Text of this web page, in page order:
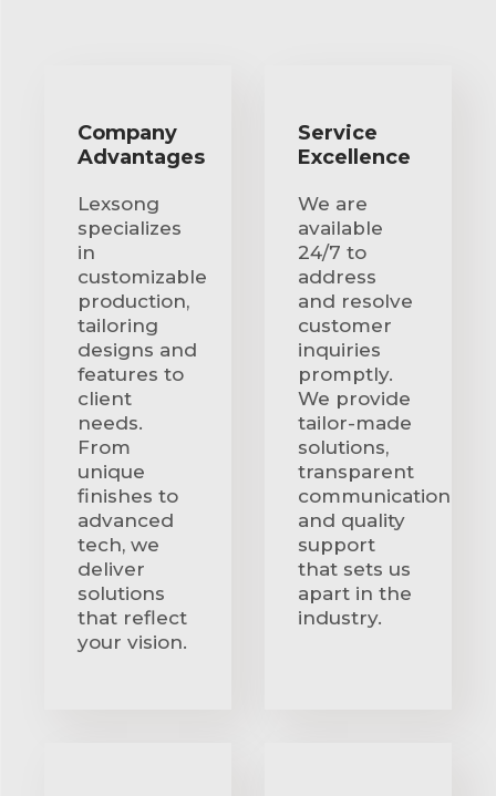
Company
Advantages
Lexsong
specializes
in
customizable
production,
tailoring
designs and
features to
client
needs.
From
unique
finishes to
advanced
tech, we
deliver
solutions
that reflect
your vision.
Service
Excellence
We are
available
24/7 to
address
and resolve
customer
inquiries
promptly.
We provide
tailor-made
solutions,
transparent
communication
and quality
support
that sets us
apart in the
industry.